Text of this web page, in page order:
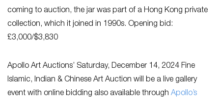
coming to auction, the jar was part of a Hong Kong private
collection, which it joined in 1990s. Opening bid:
£3,000/$3,830
Apollo Art Auctions’ Saturday, December 14, 2024 Fine
Islamic, Indian & Chinese Art Auction will be a live gallery
event with online bidding also available through Apollo’s